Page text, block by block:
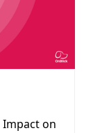
Impact on